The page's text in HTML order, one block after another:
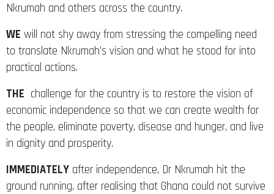
Nkrumah and others across the country.
WE will not shy away from stressing the compelling need
to translate Nkrumah’s vision and what he stood for into
practical actions.
THE challenge for the country is to restore the vision of
economic independence so that we can create wealth for
the people, eliminate poverty, disease and hunger, and live
in dignity and prosperity.
IMMEDIATELY after independence, Dr Nkrumah hit the
ground running, after realising that Ghana could not survive